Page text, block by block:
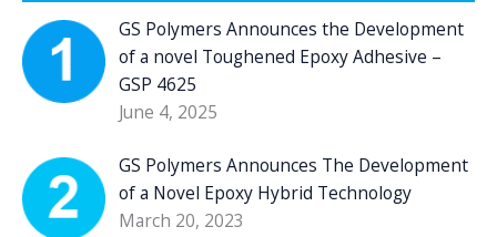
GS Polymers Announces the Development
of a novel Toughened Epoxy Adhesive –
GSP 4625
June 4, 2025
GS Polymers Announces The Development
of a Novel Epoxy Hybrid Technology
March 20, 2023